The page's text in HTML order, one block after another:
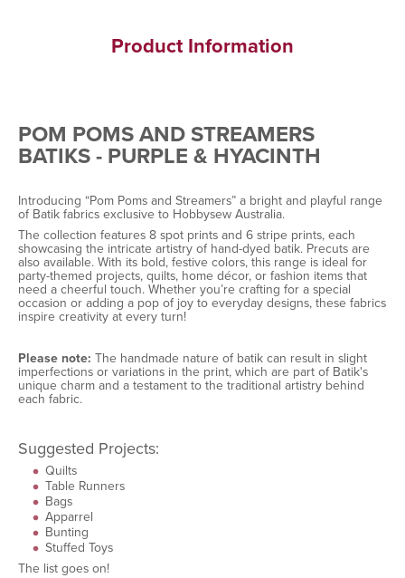
Product Information
POM POMS AND STREAMERS
BATIKS - PURPLE & HYACINTH
Introducing “Pom Poms and Streamers” a bright and playful range
of Batik fabrics exclusive to Hobbysew Australia.
The collection features 8 spot prints and 6 stripe prints, each
showcasing the intricate artistry of hand-dyed batik. Precuts are
also available. With its bold, festive colors, this range is ideal for
party-themed projects, quilts, home décor, or fashion items that
need a cheerful touch. Whether you’re crafting for a special
occasion or adding a pop of joy to everyday designs, these fabrics
inspire creativity at every turn!
Please note: The handmade nature of batik can result in slight
imperfections or variations in the print, which are part of Batik's
unique charm and a testament to the traditional artistry behind
each fabric.
Suggested Projects:
Quilts
Table Runners
Bags
Apparrel
Bunting
Stuffed Toys
The list goes on!